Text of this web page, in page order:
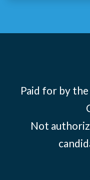
Paid for by
Not